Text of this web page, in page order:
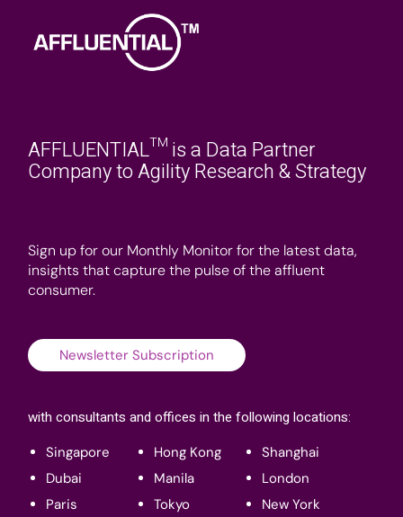
AFFLUENTIAL™ is a Data Partner
Company to Agility Research & Strategy
Sign up for our Monthly Monitor for the latest data,
insights that capture the pulse of the affluent
consumer.
Newsletter Subscription
with consultants and offices in the following locations:
Singapore Hong Kong
Shanghai
Dubai
Manila
London
Paris
Tokyo New York